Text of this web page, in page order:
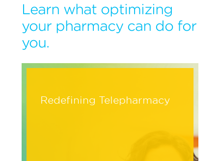
Learn what optimizing
your pharmacy can do for
you.
Redefining Telepharmacy